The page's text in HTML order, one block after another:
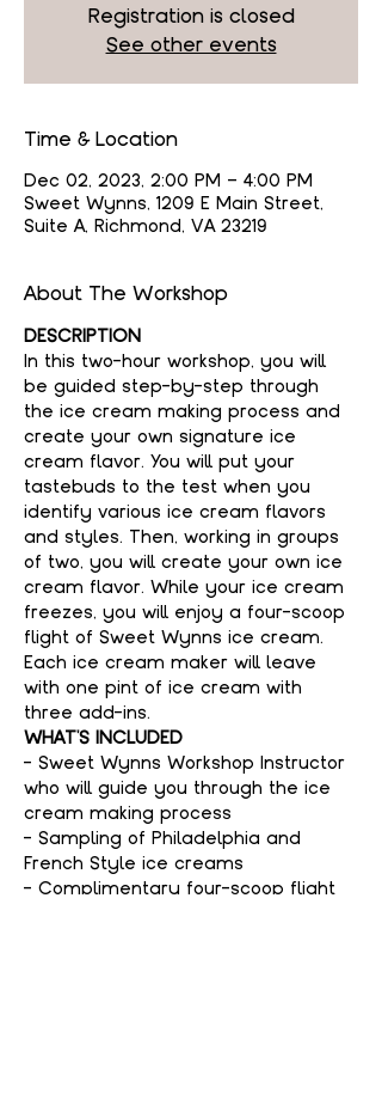
Registration is closed
See other events
Time & Location
Dec 02, 2023, 2:00 PM – 4:00 PM
Sweet Wynns, 1209 E Main Street,
Suite A, Richmond, VA 23219
About The Workshop
DESCRIPTION
In this two-hour workshop, you will
be guided step-by-step through
the ice cream making process and
create your own signature ice
cream flavor. You will put your
tastebuds to the test when you
identify various ice cream flavors
and styles. Then, working in groups
of two, you will create your own ice
cream flavor. While your ice cream
freezes, you will enjoy a four-scoop
flight of Sweet Wynns ice cream.
Each ice cream maker will leave
with one pint of ice cream with
three add-ins.
WHAT'S INCLUDED
- Sweet Wynns Workshop Instructor
who will guide you through the ice
cream making process
- Sampling of Philadelphia and
French Style ice creams
- Complimentary four-scoop flight